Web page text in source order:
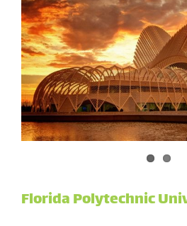
Florida Polytechnic